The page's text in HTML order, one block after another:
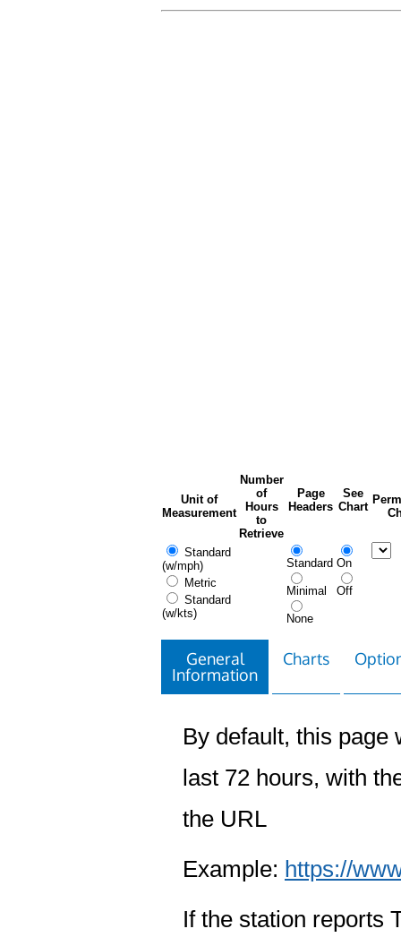
Unit of
Measurement
Number
of
Hours
to
Retrieve
Page
Headers
See
Chart
Standard
(w/mph)
Metric
Standard
(w/kts)
Standard
Minimal
None
On
Off
General
Information
Charts
By default, this page
last 72 hours, with
the URL
Example: https://
If the station reports